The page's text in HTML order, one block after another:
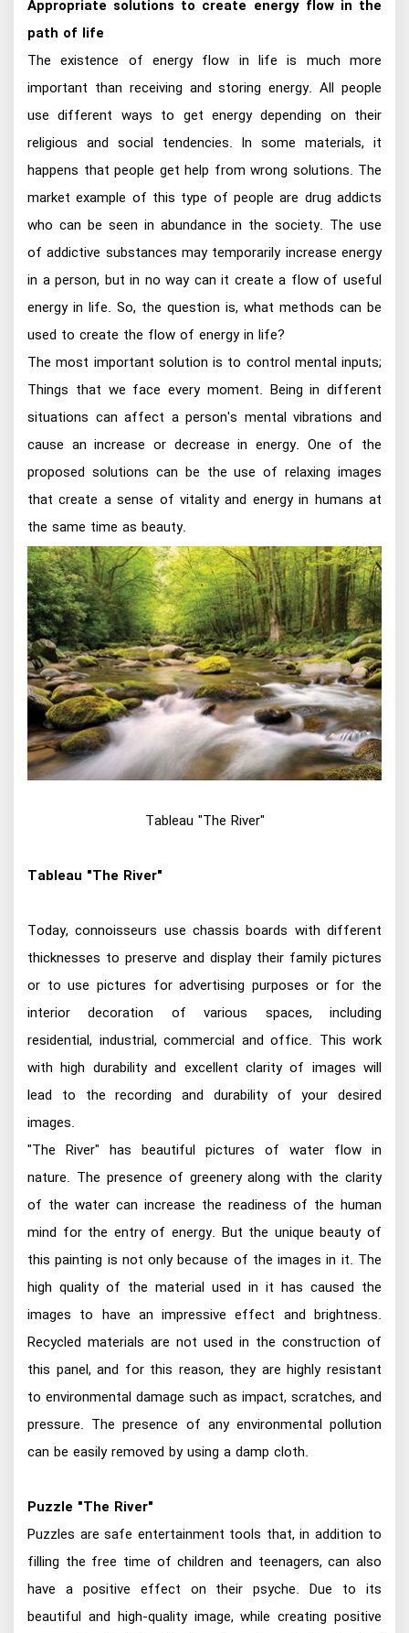
Appropriate solutions to create energy flow in the
path of life
The existence of energy flow in life is much more
important than receiving and storing energy. All people
use different ways to get energy depending on their
religious and social tendencies. In some materials, it
happens that people get help from wrong solutions. The
market example of this type of people are drug addicts
who can be seen in abundance in the society. The use
of addictive substances may temporarily increase energy
in a person, but in no way can it create a flow of useful
energy in life. So, the question is, what methods can be
used to create the flow of energy in life?
The most important solution is to control mental inputs;
Things that we face every moment. Being in different
situations can affect a person's mental vibrations and
cause an increase or decrease in energy. One of the
proposed solutions can be the use of relaxing images
that create a sense of vitality and energy in humans at
the same time as beauty.
Tableau "The River"
Tableau "The River"
Today, connoisseurs use chassis boards with different
thicknesses to preserve and display their family pictures
or to use pictures for advertising purposes or for the
interior decoration of various spaces, including
residential, industrial, commercial and office. This work
with high durability and excellent clarity of images will
lead to the recording and durability of your desired
images.
"The River" has beautiful pictures of water flow in
nature. The presence of greenery along with the clarity
of the water can increase the readiness of the human
mind for the entry of energy. But the unique beauty of
this painting is not only because of the images in it. The
high quality of the material used in it has caused the
images to have an impressive effect and brightness.
Recycled materials are not used in the construction of
this panel, and for this reason, they are highly resistant
to environmental damage such as impact, scratches, and
pressure. The presence of any environmental pollution
can be easily removed by using a damp cloth.
Puzzle "The River"
Puzzles are safe entertainment tools that, in addition to
filling the free time of children and teenagers, can also
have a positive effect on their psyche. Due to its
beautiful and high-quality image, while creating positive